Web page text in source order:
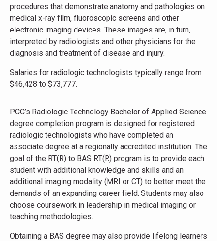
procedures that demonstrate anatomy and pathologies on
medical x-ray film, fluoroscopic screens and other
electronic imaging devices. These images are, in turn,
interpreted by radiologists and other physicians for the
diagnosis and treatment of disease and injury.
Salaries for radiologic technologists typically range from
$46,428 to $73,777.
PCC’s Radiologic Technology Bachelor of Applied Science
degree completion program is designed for registered
radiologic technologists who have completed an
associate degree at a regionally accredited institution. The
goal of the RT(R) to BAS RT(R) program is to provide each
student with additional knowledge and skills and an
additional imaging modality (MRI or CT) to better meet the
demands of an expanding career field. Students may also
choose coursework in leadership in medical imaging or
teaching methodologies.
Obtaining a BAS degree may also provide lifelong learners